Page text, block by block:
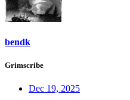
bendk
Grimscribe
Dec 19, 2025